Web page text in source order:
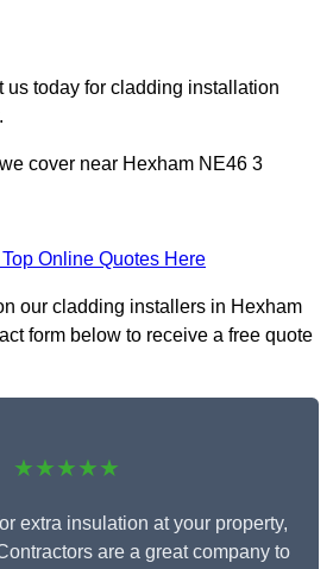
us today for cladding installation
cover near Hexham NE46 3
Online Quotes Here
our cladding installers in Hexham
form below to receive a free quote
★★★★★
extra insulation at your property,
are a great company to